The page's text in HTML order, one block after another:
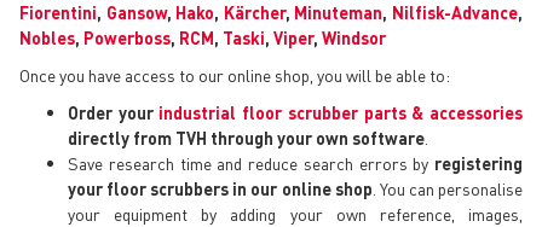
Fiorentini, Gansow, Hako, Kärcher, Minuteman, Nilfisk-Advance,
Nobles, Powerboss, RCM, Taski, Viper, Windsor
Once you have access to our online shop, you will be able to:
Order your industrial floor scrubber parts & accessories
directly from TVH through your own software
Save research time and reduce search errors by registering
your floor scrubbers in our online shop . You can personalise
your equipment by adding your own reference, images,